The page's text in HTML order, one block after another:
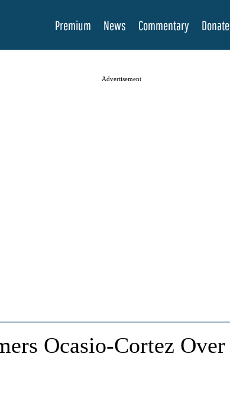
Premium News Commentary Donate
Advertisement
Ocasio-Cortez Over